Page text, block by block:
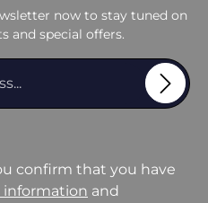
now to stay tuned on
and special offers.
confirm that you have
and